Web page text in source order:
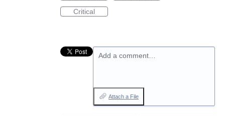
Critical
Add a comment…
Attach a File